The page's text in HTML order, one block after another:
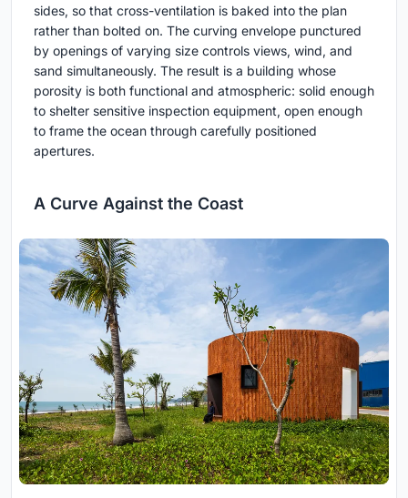
sides, so that cross-ventilation is baked into the plan
rather than bolted on. The curving envelope punctured
by openings of varying size controls views, wind, and
sand simultaneously. The result is a building whose
porosity is both functional and atmospheric: solid enough
to shelter sensitive inspection equipment, open enough
to frame the ocean through carefully positioned
apertures.
A Curve Against the Coast